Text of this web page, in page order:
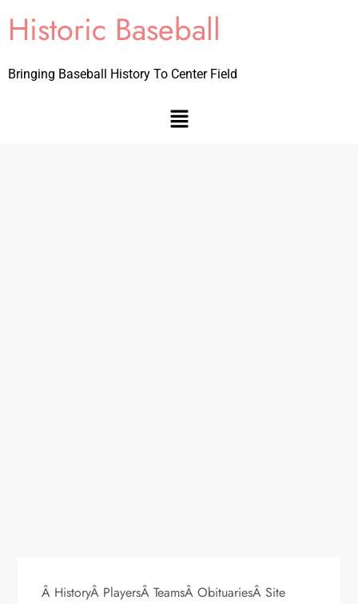
Historic Baseball
Bringing Baseball History To Center Field
Â HistoryÂ PlayersÂ TeamsÂ ObituariesÂ Site